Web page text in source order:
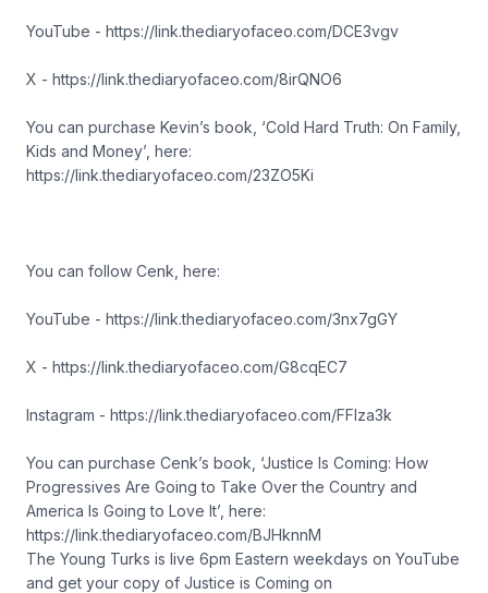
YouTube - https://link.thediaryofaceo.com/DCE3vgv
X - https://link.thediaryofaceo.com/8irQNO6
You can purchase Kevin’s book, ‘Cold Hard Truth: On Family,
Kids and Money’, here:
https://link.thediaryofaceo.com/23ZO5Ki
You can follow Cenk, here:
YouTube - https://link.thediaryofaceo.com/3nx7gGY
X - https://link.thediaryofaceo.com/G8cqEC7
Instagram - https://link.thediaryofaceo.com/FFIza3k
You can purchase Cenk’s book, ‘Justice Is Coming: How
Progressives Are Going to Take Over the Country and
America Is Going to Love It’, here:
https://link.thediaryofaceo.com/BJHknnM
The Young Turks is live 6pm Eastern weekdays on YouTube
and get your copy of Justice is Coming on